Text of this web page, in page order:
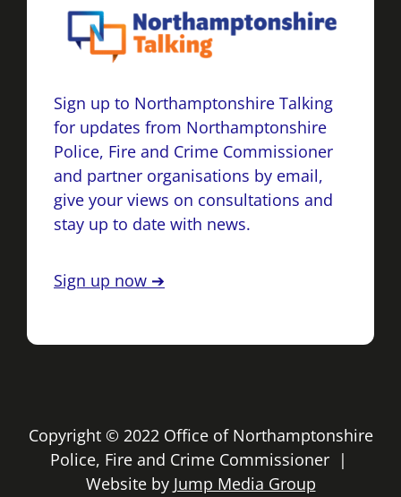
Sign up to Northamptonshire Talking
for updates from Northamptonshire
Police, Fire and Crime Commissioner
and partner organisations by email,
give your views on consultations and
stay up to date with news.
Sign up now ➔
Copyright © 2022 Office of Northamptonshire
Police, Fire and Crime Commissioner |
Website by Jump Media Group